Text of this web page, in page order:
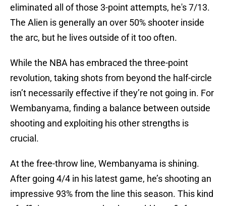
eliminated all of those 3-point attempts, he's 7/13.
The Alien is generally an over 50% shooter inside
the arc, but he lives outside of it too often.
While the NBA has embraced the three-point
revolution, taking shots from beyond the half-circle
isn’t necessarily effective if they’re not going in. For
Wembanyama, finding a balance between outside
shooting and exploiting his other strengths is
crucial.
At the free-throw line, Wembanyama is shining.
After going 4/4 in his latest game, he’s shooting an
impressive 93% from the line this season. This kind